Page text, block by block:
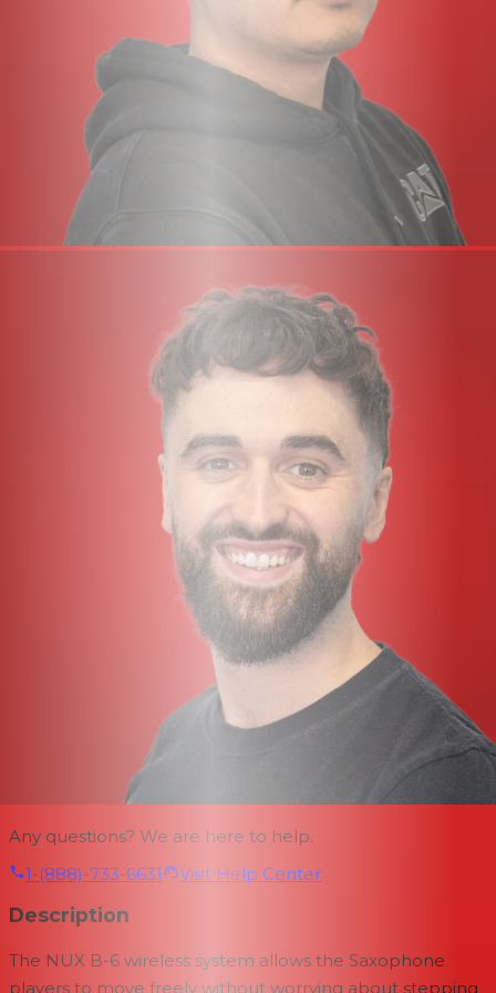
Any questions? We are here to help.
1-(888)-733-6631
Visit Help Center
Description
The NUX B-6 wireless system allows the Saxophone
players to move freely without worrying about stepping